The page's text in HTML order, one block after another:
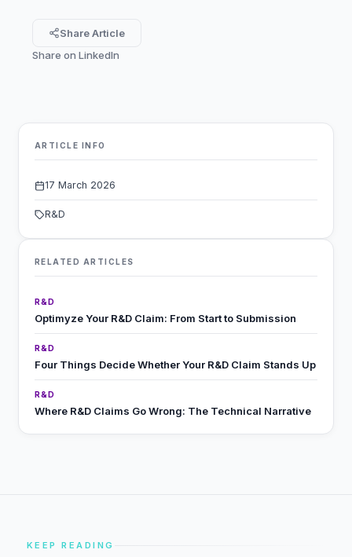
Share Article
Share on LinkedIn
ARTICLE INFO
17 March 2026
R&D
RELATED ARTICLES
R&D
Optimyze Your R&D Claim: From Start to Submission
R&D
Four Things Decide Whether Your R&D Claim Stands Up
R&D
Where R&D Claims Go Wrong: The Technical Narrative
KEEP READING